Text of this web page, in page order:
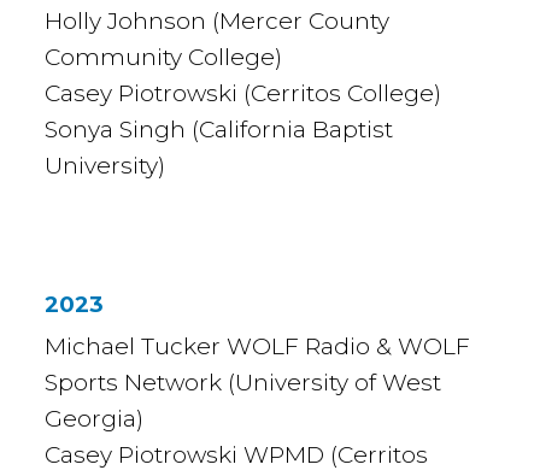
Holly Johnson (Mercer County
Community College)
Casey Piotrowski (Cerritos College)
Sonya Singh (California Baptist
University)
2023
Michael Tucker WOLF Radio & WOLF
Sports Network (University of West
Georgia)
Casey Piotrowski WPMD (Cerritos